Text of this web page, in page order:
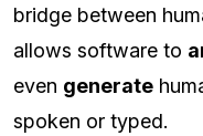
bridge between
allows software to
even generate
spoken or typed.